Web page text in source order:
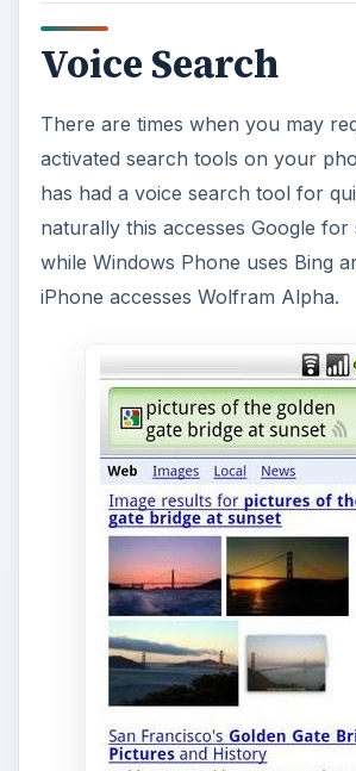
Voice Search
There are times when you may
activated search tools on your
has had a voice search tool for
naturally this accesses Google
while Windows Phone uses Bing
iPhone accesses Wolfram Alpha.